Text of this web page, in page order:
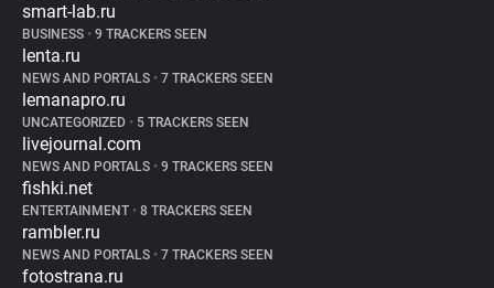
smart-lab.ru
BUSINESS • 9 TRACKERS SEEN
lenta.ru
NEWS AND PORTALS • 7 TRACKERS SEEN
lemanapro.ru
UNCATEGORIZED • 5 TRACKERS SEEN
livejournal.com
NEWS AND PORTALS • 9 TRACKERS SEEN
fishki.net
ENTERTAINMENT • 8 TRACKERS SEEN
rambler.ru
NEWS AND PORTALS • 7 TRACKERS SEEN
fotostrana.ru